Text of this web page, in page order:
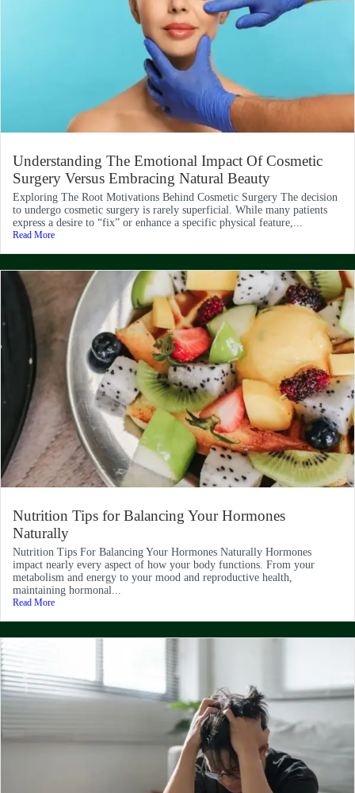
Understanding The Emotional Impact Of Cosmetic
Surgery Versus Embracing Natural Beauty
Exploring The Root Motivations Behind Cosmetic Surgery The decision
to undergo cosmetic surgery is rarely superficial. While many patients
express a desire to “fix” or enhance a specific physical feature,...
Read More
Nutrition Tips for Balancing Your Hormones
Naturally
Nutrition Tips For Balancing Your Hormones Naturally Hormones
impact nearly every aspect of how your body functions. From your
metabolism and energy to your mood and reproductive health,
maintaining hormonal...
Read More